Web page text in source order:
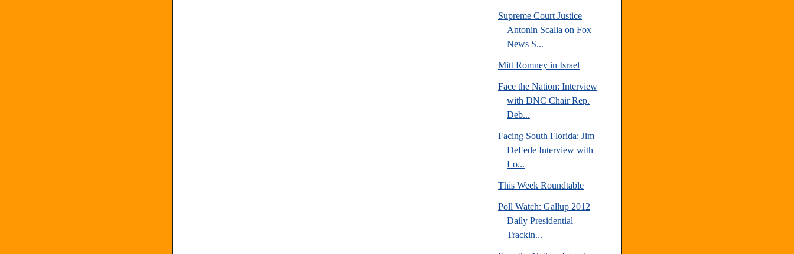
Supreme Court Justice
Antonin Scalia on Fox
News S...
Mitt Romney in Israel
Face the Nation: Interview
with DNC Chair Rep.
Deb...
Facing South Florida: Jim
DeFede Interview with
Lo...
This Week Roundtable
Poll Watch: Gallup 2012
Daily Presidential
Trackin...